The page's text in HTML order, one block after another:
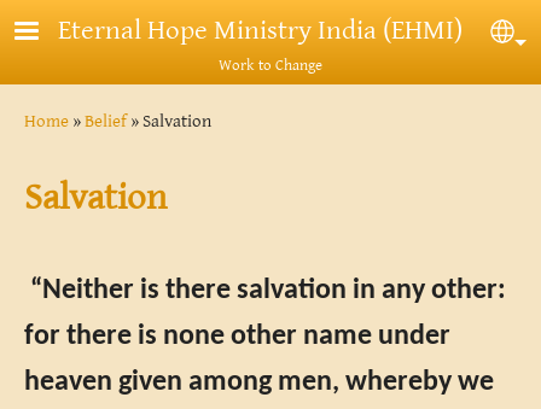
Skip to main content
Eternal Hope Ministry India (EHMI)
Work to Change
Breadcrumb
Home Belief Salvation
Salvation
“Neither is there salvation in any other:
for there is none other name under
heaven given among men, whereby we